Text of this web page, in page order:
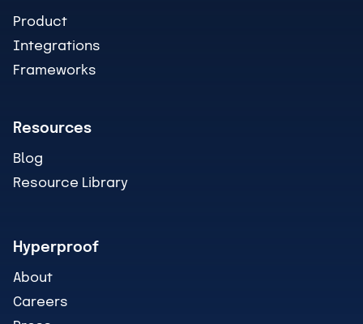
Product
Integrations
Frameworks
Resources
Blog
Resource Library
Hyperproof
About
Careers